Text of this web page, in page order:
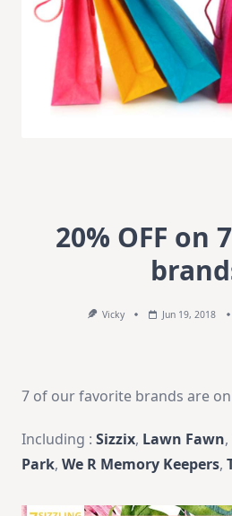
20% OFF on
Vicky Jun 19, 2018
7 of our favorite brands are on
Including : Sizzix, Lawn Fawn,
Park, We R Memory Keepers,